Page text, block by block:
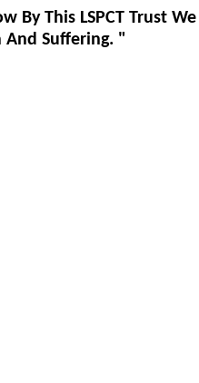
By This LSPCT Trust
And Suffering. "